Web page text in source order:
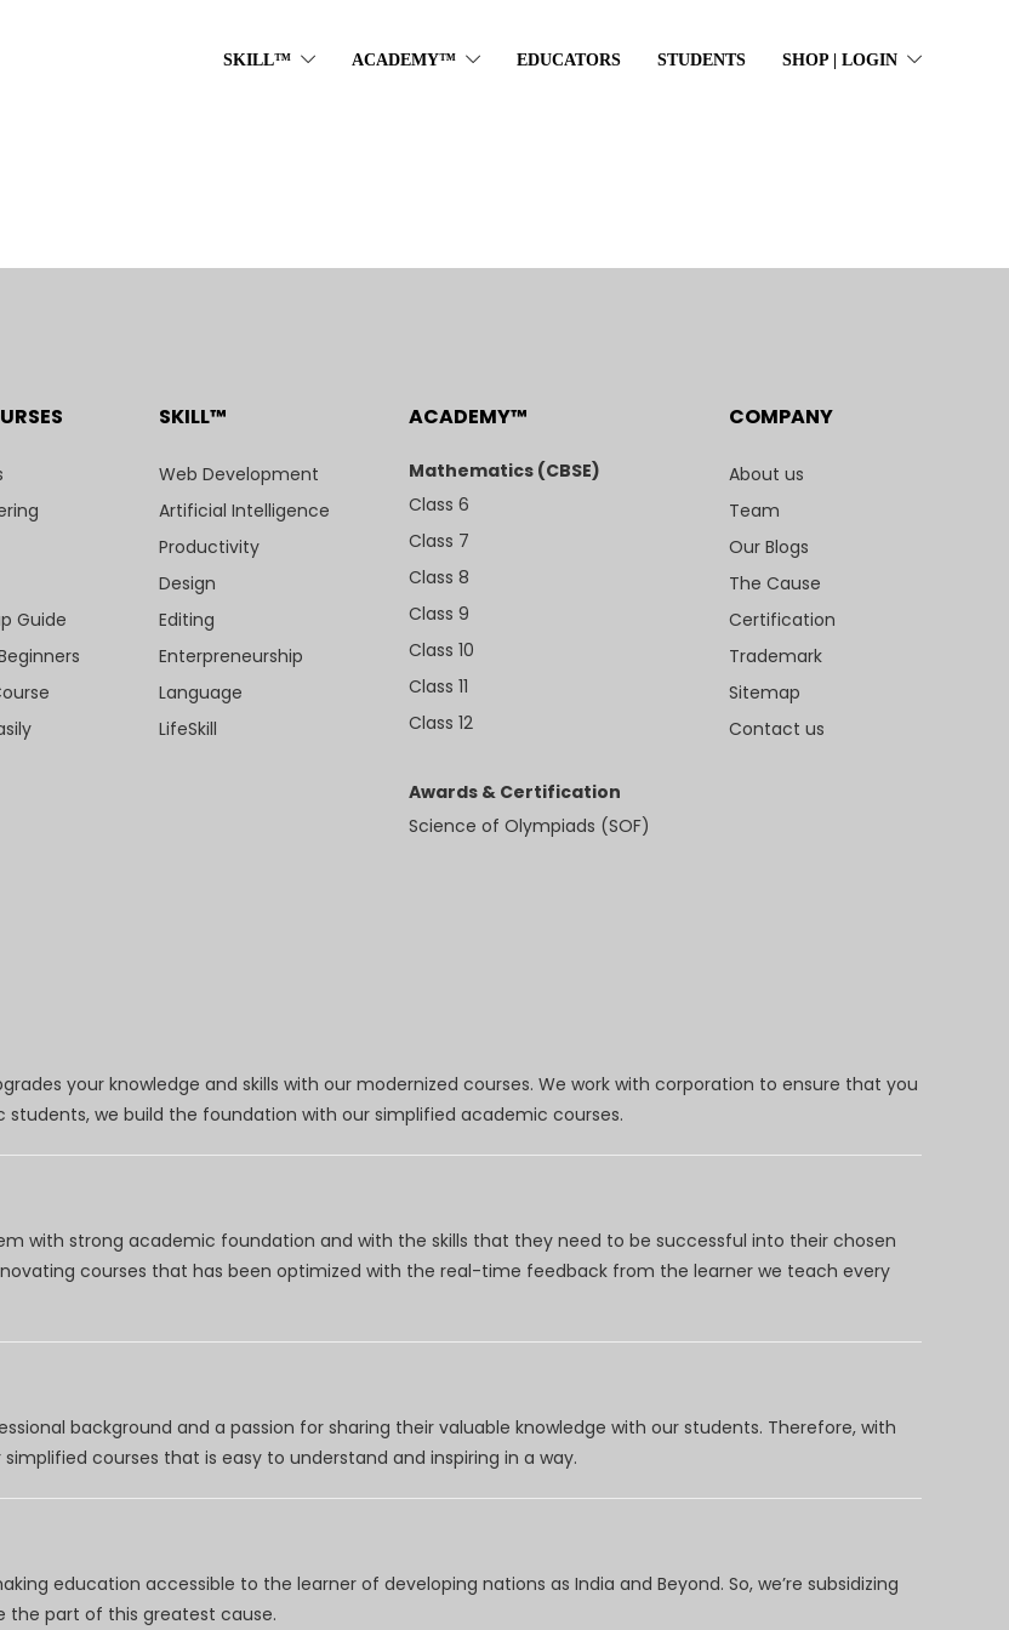
SKILL™ ACADEMY™ EDUCATORS STUDENTS SHOP | LOGIN
Guide
SKILL™
Web Development
Artificial Intelligence
Productivity
Design
Editing
Enterpreneurship
Language
LifeSkill
ACADEMY™
Mathematics (CBSE)
Class 6
Class 7
Class 8
Class 9
Class 10
Class 11
Class 12
Awards & Certification
Science of Olympiads (SOF)
COMPANY
About us
Team
Our Blogs
The Cause
Certification
Trademark
Sitemap
Contact us
your knowledge and skills with our modernized courses. We work with corporation to ensure that you
we build the foundation with our simplified academic courses.
with strong academic foundation and with the skills that they need to be successful into their chosen
courses that has been optimized with the real-time feedback from the learner we teach every
background and a passion for sharing their valuable knowledge with our students. Therefore, with
courses that is easy to understand and inspiring in a way.
education accessible to the learner of developing nations as India and Beyond. So, we’re subsidizing
the part of this greatest cause.